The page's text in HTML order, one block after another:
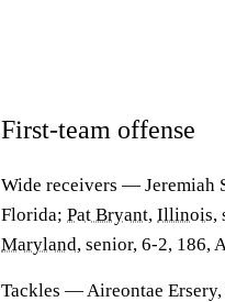
First-team offense
Wide receivers — Jeremiah
Florida; Pat Bryant, Illinois,
Maryland, senior, 6-2, 186,
Tackles — Aireontae Ersery,